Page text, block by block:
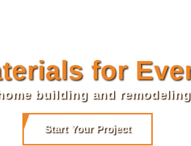
for
building and
Start Your Project